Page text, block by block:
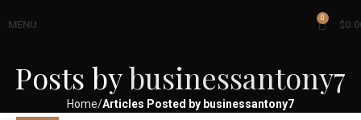
MENU
0
$
Posts bybusinessantony7
Home Articles Posted by businessantony7